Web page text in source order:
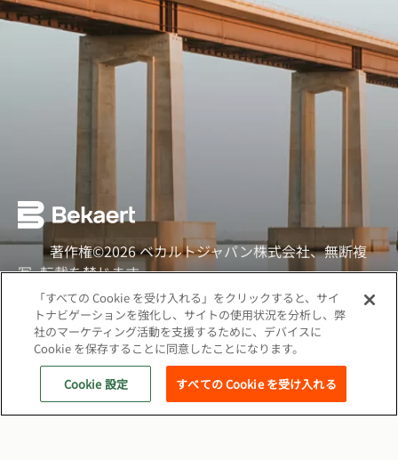
著作権©2026 ベカルトジャパン株式会社、無断複
写·転載を禁じます
ソーシャル
クッキーポリシー
ウェブプライバシーポリシー
関連サイト
「すべての Cookie を受け入れる」をクリックすると、サイ
トナビゲーションを強化し、サイトの使用状況を分析し、弊
社のマーケティング活動を支援するために、デバイスに
Cookie を保存することに同意したことになります。
Cookie 設定 すべての Cookie を受け入れる